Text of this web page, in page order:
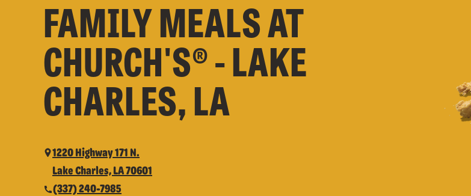
FAMILY MEALS AT
CHURCH'S® - LAKE
CHARLES, LA
1220 Highway 171 N.
Lake Charles, LA 70601
(337) 240-7985